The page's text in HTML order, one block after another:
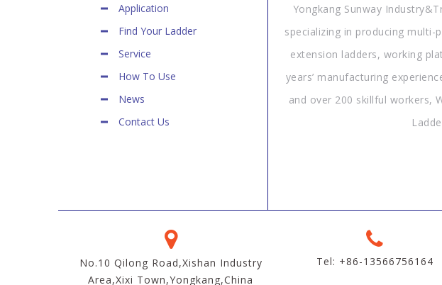
Application
Find Your Ladder
Service
How To Use
News
Contact Us
Yongkang Sunway
specializing in producing multi-
extension ladders, working
years’ manufacturing
and over 200 skillful workers,
No.10 Qilong Road,Xishan Industry
Area,Xixi Town,Yongkang,China
Tel: +86-13566756164